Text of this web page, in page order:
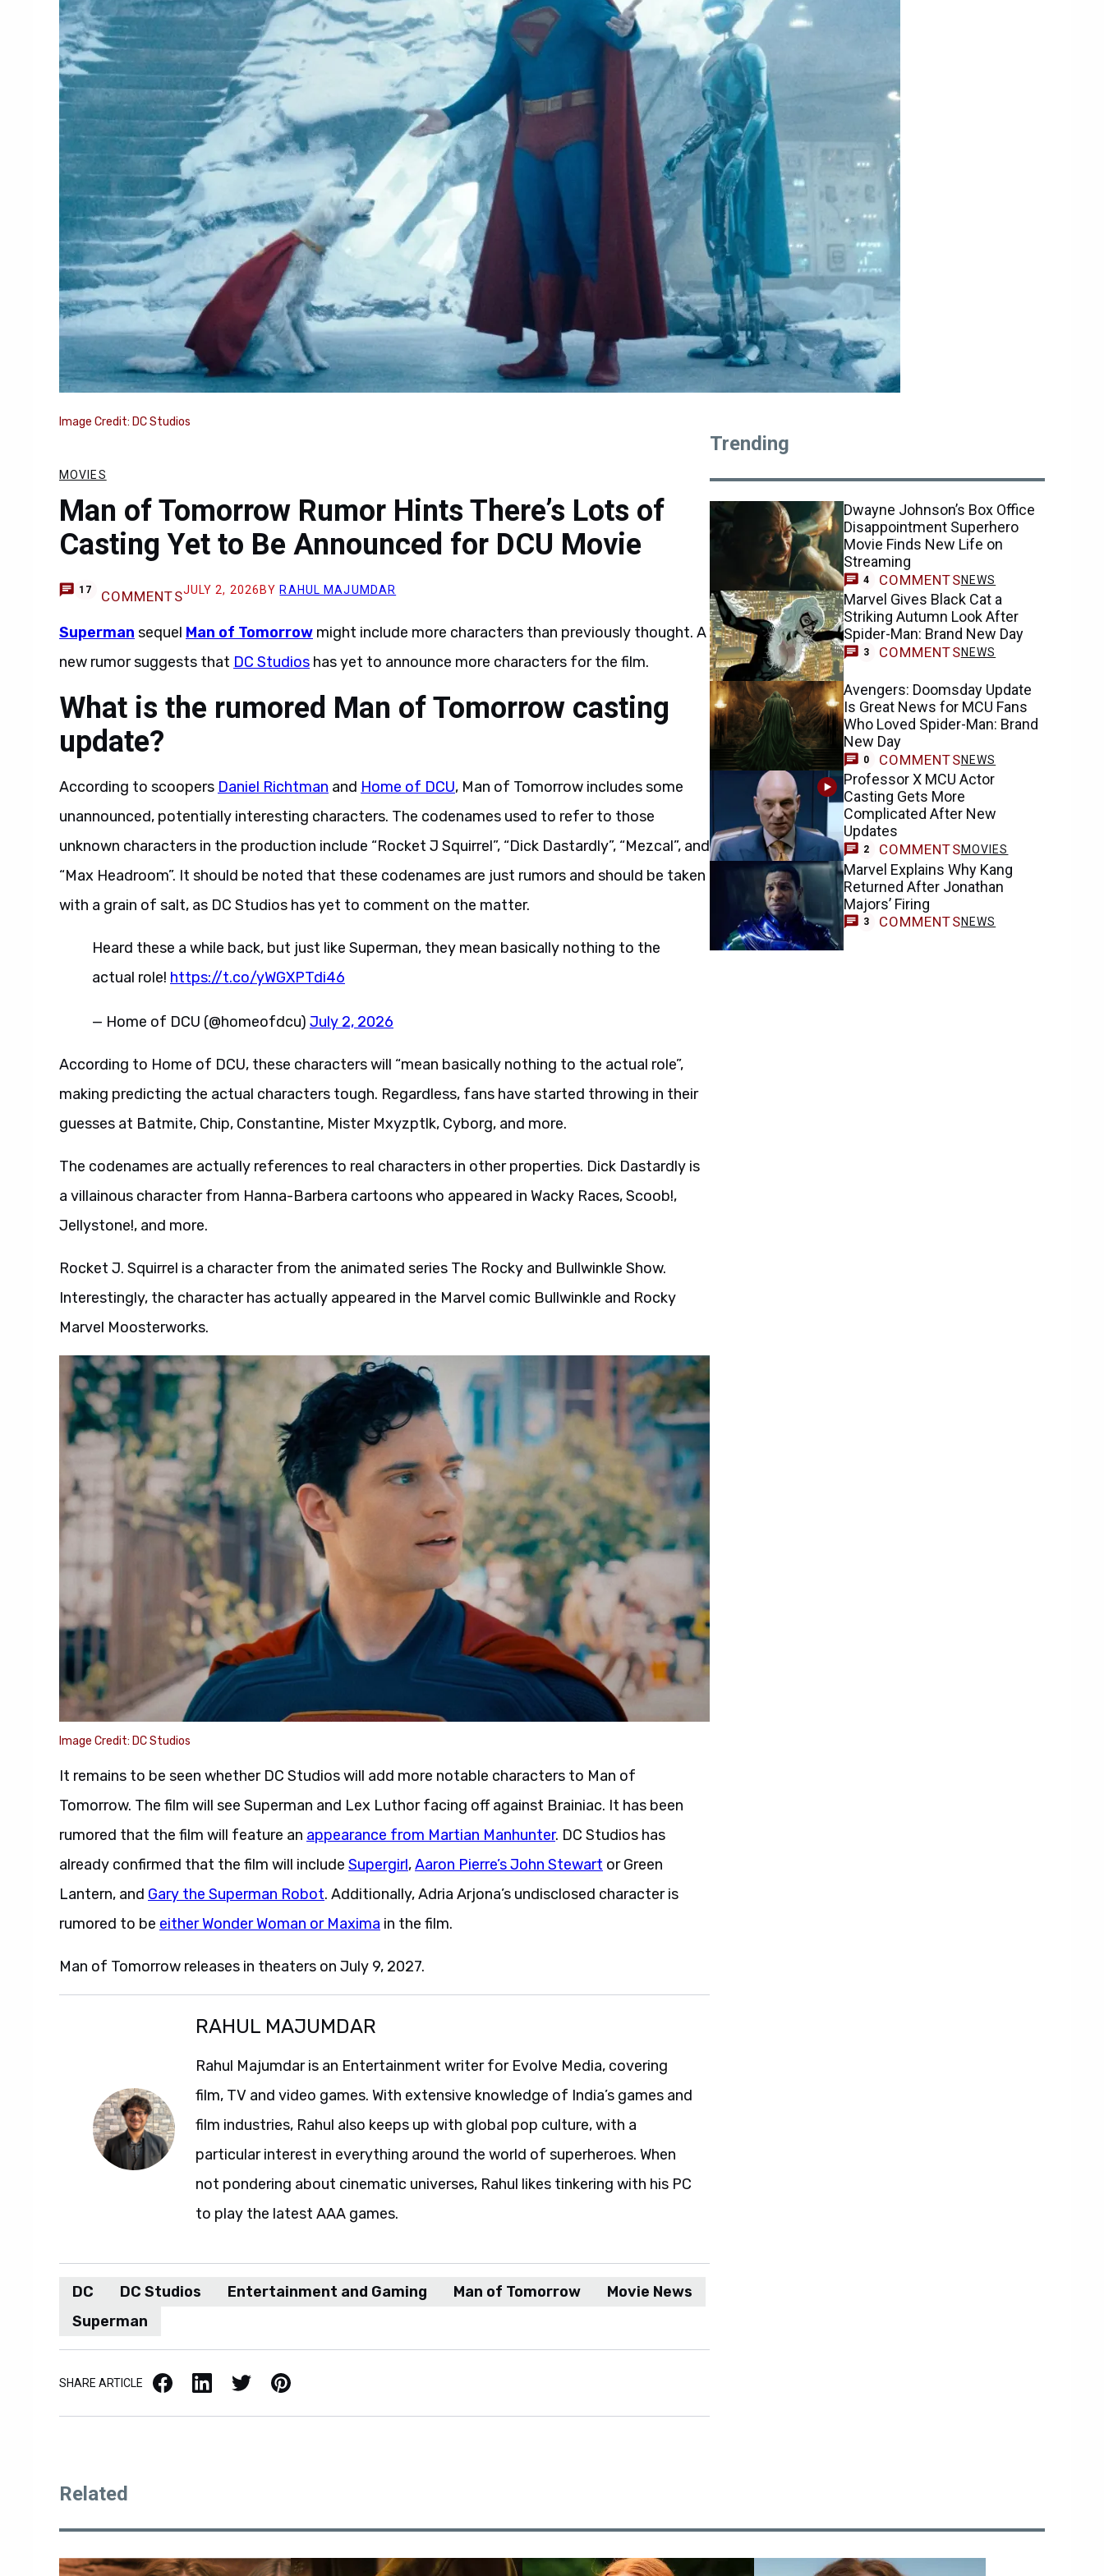
Image Credit: DC Studios
MOVIES
Man of Tomorrow Rumor Hints There’s Lots of
Casting Yet to Be Announced for DCU Movie
17 COMMENTSJULY 2, 2026 BY RAHUL MAJUMDAR
Superman sequel Man of Tomorrow might include more characters than previously thought. A
new rumor suggests that DC Studios has yet to announce more characters for the film.
What is the rumored Man of Tomorrow casting
update?
According to scoopers Daniel Richtman and Home of DCU, Man of Tomorrow includes some
unannounced, potentially interesting characters. The codenames used to refer to those
unknown characters in the production include “Rocket J Squirrel”, “Dick Dastardly”, “Mezcal”, and
“Max Headroom”. It should be noted that these codenames are just rumors and should be taken
with a grain of salt, as DC Studios has yet to comment on the matter.
Heard these a while back, but just like Superman, they mean basically nothing to the
actual role! https://t.co/yWGXPTdi46
— Home of DCU (@homeofdcu) July 2, 2026
According to Home of DCU, these characters will “mean basically nothing to the actual role”,
making predicting the actual characters tough. Regardless, fans have started throwing in their
guesses at Batmite, Chip, Constantine, Mister Mxyzptlk, Cyborg, and more.
The codenames are actually references to real characters in other properties. Dick Dastardly is
a villainous character from Hanna-Barbera cartoons who appeared in Wacky Races, Scoob!,
Jellystone!, and more.
Rocket J. Squirrel is a character from the animated series The Rocky and Bullwinkle Show.
Interestingly, the character has actually appeared in the Marvel comic Bullwinkle and Rocky
Marvel Moosterworks.
Image Credit: DC Studios
It remains to be seen whether DC Studios will add more notable characters to Man of
Tomorrow. The film will see Superman and Lex Luthor facing off against Brainiac. It has been
rumored that the film will feature an appearance from Martian Manhunter. DC Studios has
already confirmed that the film will include Supergirl,Aaron Pierre’s John Stewart or Green
Lantern, and Gary the Superman Robot. Additionally, Adria Arjona’s undisclosed character is
rumored to be either Wonder Woman or Maxima in the film.
Man of Tomorrow releases in theaters on July 9, 2027.
RAHUL MAJUMDAR
Rahul Majumdar is an Entertainment writer for Evolve Media, covering
film, TV and video games. With extensive knowledge of India’s games and
film industries, Rahul also keeps up with global pop culture, with a
particular interest in everything around the world of superheroes. When
not pondering about cinematic universes, Rahul likes tinkering with his PC
to play the latest AAA games.
DC DC Studios Entertainment and Gaming Man of Tomorrow
Movie News
Superman
SHARE ARTICLE Facebook LinkedIn X / Twitter Pinterest
Trending
Dwayne Johnson’s Box Office
Disappointment Superhero
Movie Finds New Life on
Streaming
4 COMMENTSNEWS
Marvel Gives Black Cat a
Striking Autumn Look After
Spider-Man: Brand New Day
3 COMMENTSNEWS
Avengers: Doomsday Update
Is Great News for MCU Fans
Who Loved Spider-Man: Brand
New Day
0 COMMENTSNEWS
Professor X MCU Actor
Casting Gets More
Complicated After New
Updates
2 COMMENTSMOVIES
Marvel Explains Why Kang
Returned After Jonathan
Majors’ Firing
3 COMMENTSNEWS
Related